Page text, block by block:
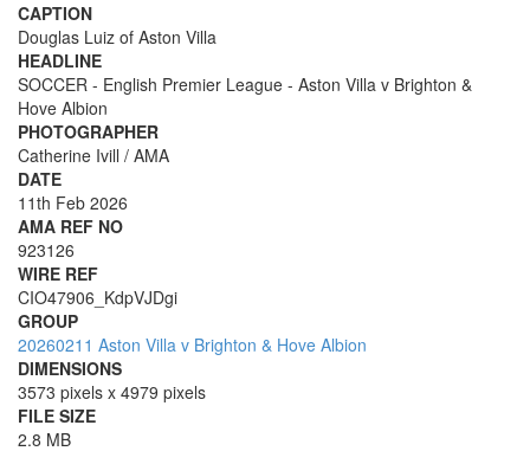
CAPTION
Douglas Luiz of Aston Villa
HEADLINE
SOCCER - English Premier League - Aston Villa v Brighton &
Hove Albion
PHOTOGRAPHER
Catherine Ivill / AMA
DATE
11th Feb 2026
AMA REF NO
923126
WIRE REF
CIO47906_KdpVJDgi
GROUP
20260211 Aston Villa v Brighton & Hove Albion
DIMENSIONS
3573 pixels x 4979 pixels
FILE SIZE
2.8 MB